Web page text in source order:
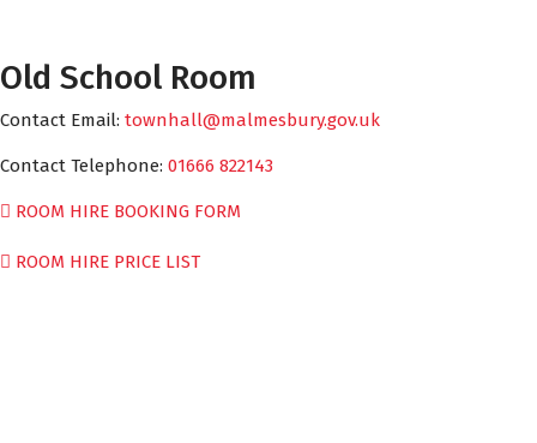
Old School Room
Contact Email: townhall@malmesbury.gov.uk
Contact Telephone: 01666 822143
ROOM HIRE BOOKING FORM
ROOM HIRE PRICE LIST